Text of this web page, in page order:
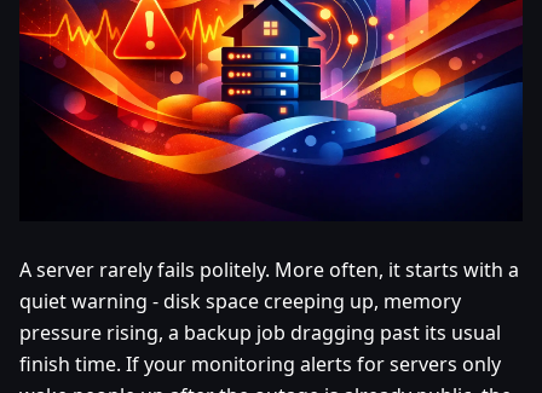
A server rarely fails politely. More often, it starts with a
quiet warning - disk space creeping up, memory
pressure rising, a backup job dragging past its usual
finish time. If your monitoring alerts for servers only